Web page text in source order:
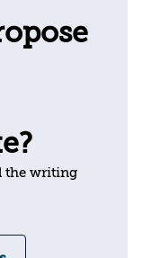
the writing